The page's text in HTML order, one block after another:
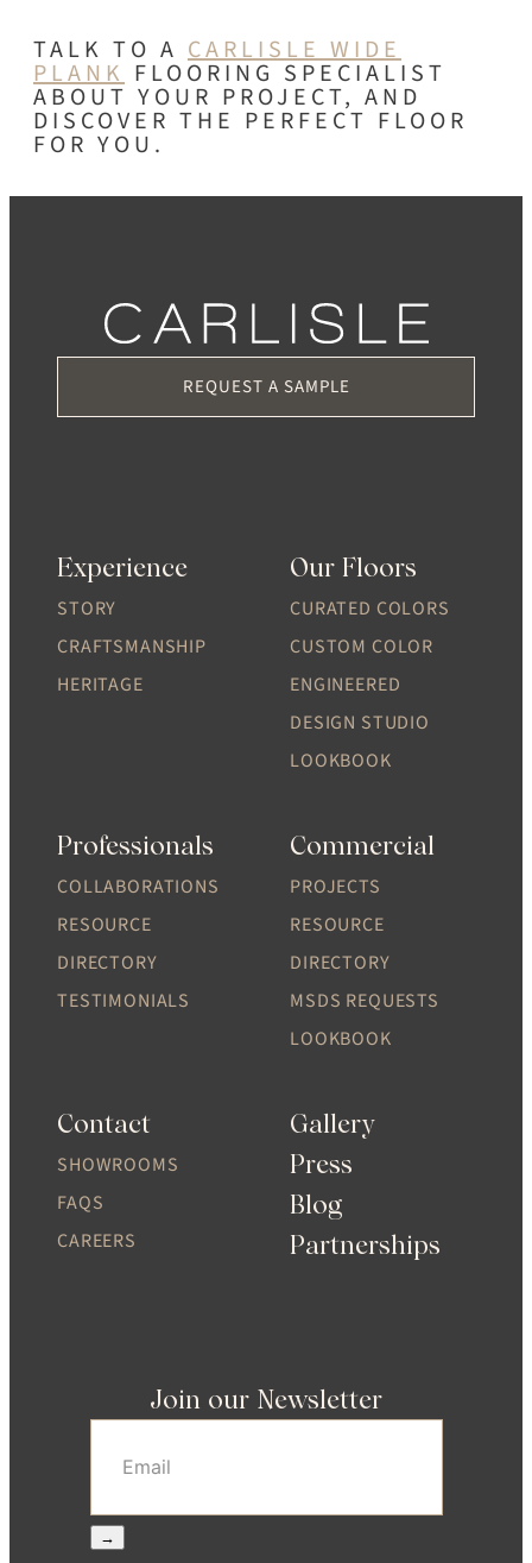
TALK TO A CARLISLE WIDE
PLANK FLOORING SPECIALIST
ABOUT YOUR PROJECT, AND
DISCOVER THE PERFECT FLOOR
FOR YOU.
REQUEST A SAMPLE
Experience
STORY
CRAFTSMANSHIP
HERITAGE
Our Floors
CURATED COLORS
CUSTOM COLOR
ENGINEERED
DESIGN STUDIO
LOOKBOOK
Professionals
COLLABORATIONS
RESOURCE
DIRECTORY
TESTIMONIALS
Commercial
PROJECTS
RESOURCE
DIRECTORY
MSDS REQUESTS
LOOKBOOK
Contact
SHOWROOMS
FAQS
CAREERS
Gallery
Press
Blog
Partnerships
Join our Newsletter
→